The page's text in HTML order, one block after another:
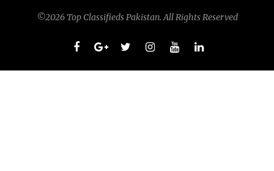
©2026 Top Classifieds Pakistan. All Rights Reserved